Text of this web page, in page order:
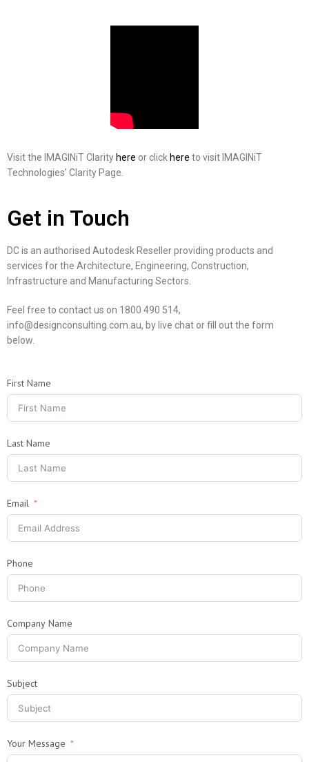
Visit the IMAGINiT Clarity here or click here to visit IMAGINiT
Technologies’ Clarity Page.
Get in Touch
DC is an authorised Autodesk Reseller providing products and
services for the Architecture, Engineering, Construction,
Infrastructure and Manufacturing Sectors.
Feel free to contact us on 1800 490 514,
info@designconsulting.com.au, by live chat or fill out the form
below.
First Name
Last Name
Email
Phone
Company Name
Subject
Your Message